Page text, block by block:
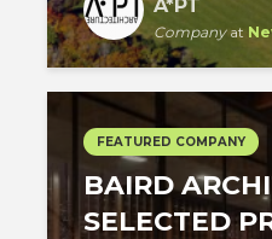
A*PT
Companyat
FEATURED COMPANY
BAIRD
SELECTED